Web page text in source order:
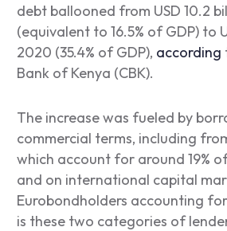
debt ballooned from USD 10.2
(equivalent to 16.5% of GDP) to
2020 (35.4% of GDP), according
Bank of Kenya (CBK).
The increase was fueled by
commercial terms, including
which account for around 19%
and on international capital
Eurobondholders accounting
is these two categories of